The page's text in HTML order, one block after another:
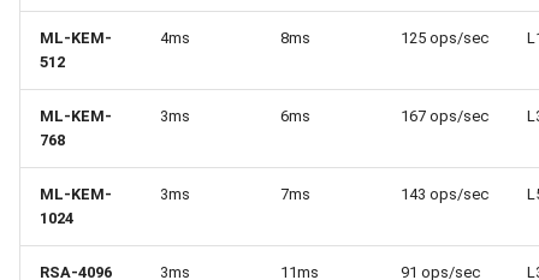
ML-KEM-
512
4ms 8ms 125 ops/sec
ML-KEM-
768
3ms 6ms 167 ops/sec
ML-KEM-
1024
3ms 7ms 143 ops/sec
RSA-4096 3ms 11ms 91 ops/sec